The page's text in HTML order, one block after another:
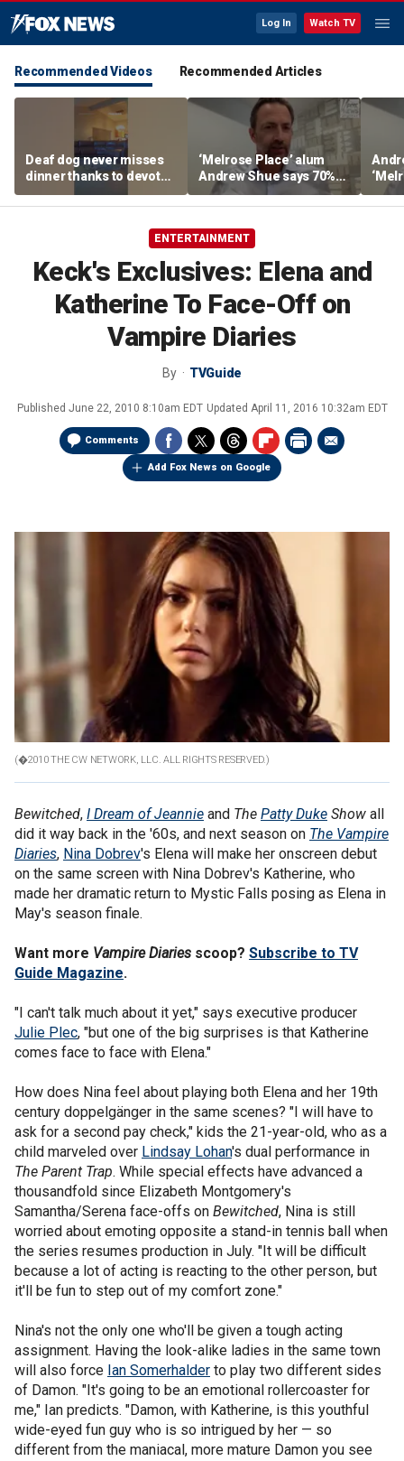
Log In Watch TV
Recommended Videos Recommended Articles
Deaf dog never misses
dinner thanks to devoted
sister
‘Melrose Place’ alum
Andrew Shue says 70%
believe the American
Dream is 'dead or dying'
ENTERTAINMENT
Keck's Exclusives: Elena and
Katherine To Face-Off on
Vampire Diaries
By TVGuide
Published June 22, 2010 8:10am EDT Updated April 11, 2016 10:32am EDT
Comments
Add Fox News on Google
(�2010 THE CW NETWORK, LLC. ALL RIGHTS RESERVED.)
Bewitched, I Dream of Jeannie and The Patty Duke Show all
did it way back in the '60s, and next season on The Vampire
Diaries, Nina Dobrev's Elena will make her onscreen debut
on the same screen with Nina Dobrev's Katherine, who
made her dramatic return to Mystic Falls posing as Elena in
May's season finale.
Want more Vampire Diaries scoop? Subscribe to TV
Guide Magazine.
"I can't talk much about it yet," says executive producer
Julie Plec, "but one of the big surprises is that Katherine
comes face to face with Elena."
How does Nina feel about playing both Elena and her 19th
century doppelgänger in the same scenes? "I will have to
ask for a second pay check," kids the 21-year-old, who as a
child marveled over Lindsay Lohan's dual performance in
The Parent Trap. While special effects have advanced a
thousandfold since Elizabeth Montgomery's
Samantha/Serena face-offs on Bewitched, Nina is still
worried about emoting opposite a stand-in tennis ball when
the series resumes production in July. "It will be difficult
because a lot of acting is reacting to the other person, but
it'll be fun to step out of my comfort zone."
Nina's not the only one who'll be given a tough acting
assignment. Having the look-alike ladies in the same town
will also force Ian Somerhalder to play two different sides
of Damon. "It's going to be an emotional rollercoaster for
me," Ian predicts. "Damon, with Katherine, is this youthful
wide-eyed fun guy who is so intrigued by her — so
different from the maniacal, more mature Damon you see